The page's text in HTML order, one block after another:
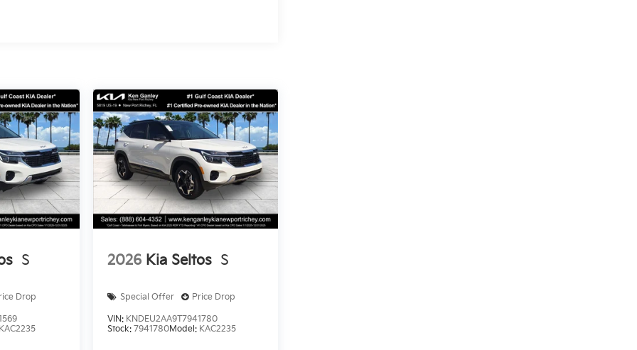
S
Drop
KAC2235
2026 Kia Seltos S
Special Offer Price Drop
VIN: KNDEU2AA9T7941780
Stock: 7941780Model: KAC2235